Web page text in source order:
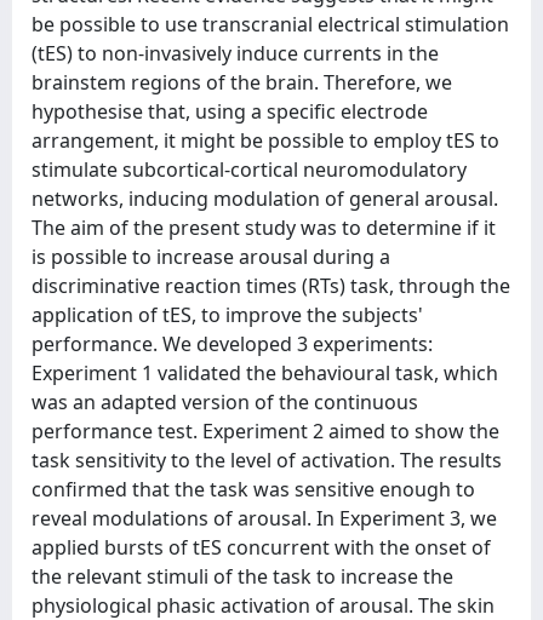
be possible to use transcranial electrical stimulation
(tES) to non-invasively induce currents in the
brainstem regions of the brain. Therefore, we
hypothesise that, using a specific electrode
arrangement, it might be possible to employ tES to
stimulate subcortical-cortical neuromodulatory
networks, inducing modulation of general arousal.
The aim of the present study was to determine if it
is possible to increase arousal during a
discriminative reaction times (RTs) task, through the
application of tES, to improve the subjects'
performance. We developed 3 experiments:
Experiment 1 validated the behavioural task, which
was an adapted version of the continuous
performance test. Experiment 2 aimed to show the
task sensitivity to the level of activation. The results
confirmed that the task was sensitive enough to
reveal modulations of arousal. In Experiment 3, we
applied bursts of tES concurrent with the onset of
the relevant stimuli of the task to increase the
physiological phasic activation of arousal. The skin